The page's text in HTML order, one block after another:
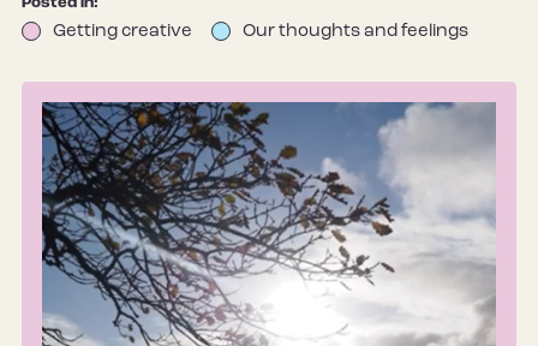
Posted in:
Getting creative Our thoughts and feelings